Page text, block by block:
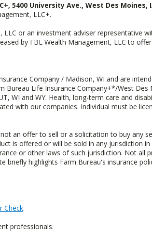
5400 University Ave., West Des Moines,
LLC+.
or an investment adviser representative
by FBL Wealth Management, LLC to
Company / Madison, WI and are
Bureau Life Insurance Company+*/West Des
WI and WY. Health, long-term care and
with our companies. Individual must be
an offer to sell or a solicitation to buy any
is offered or will be sold in any jurisdiction
or other laws of such jurisdiction. Not all
briefly highlights Farm Bureau's insurance
Check.
professionals.